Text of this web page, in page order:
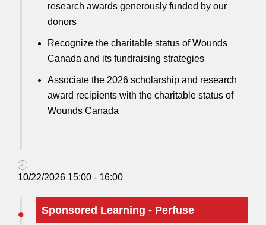
research awards generously funded by our
donors
Recognize the charitable status of Wounds
Canada and its fundraising strategies
Associate the 2026 scholarship and research
award recipients with the charitable status of
Wounds Canada
10/22/2026 15:00 - 16:00
Sponsored Learning - Perfuse